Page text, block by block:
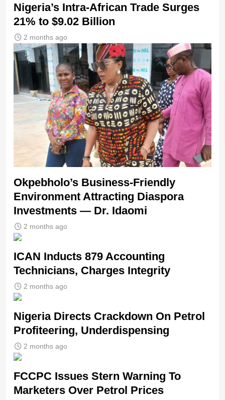
Nigeria’s Intra-African Trade Surges
21% to $9.02 Billion
2 months ago
Okpebholo’s Business-Friendly
Environment Attracting Diaspora
Investments — Dr. Idaomi
2 months ago
ICAN Inducts 879 Accounting
Technicians, Charges Integrity
2 months ago
Nigeria Directs Crackdown On Petrol
Profiteering, Underdispensing
2 months ago
FCCPC Issues Stern Warning To
Marketers Over Petrol Prices